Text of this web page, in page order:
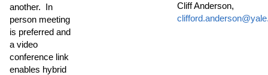
another. In
person meeting
is preferred and
a video
conference link
enables hybrid
Cliff Anderson,